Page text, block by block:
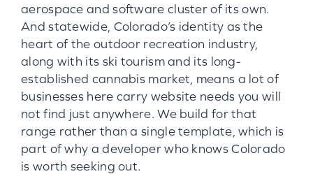
aerospace and software cluster of its own.
And statewide, Colorado’s identity as the
heart of the outdoor recreation industry,
along with its ski tourism and its long-
established cannabis market, means a lot of
businesses here carry website needs you will
not find just anywhere. We build for that
range rather than a single template, which is
part of why a developer who knows Colorado
is worth seeking out.